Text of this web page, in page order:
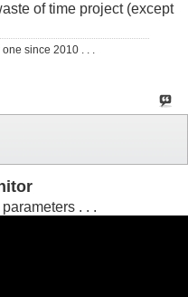
of time project (except
since 2010 . . .
. . .